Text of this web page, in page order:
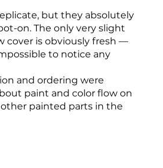
but they absolutely
on. The only very slight
cover is obviously fresh —
to notice any
and ordering were
paint and color flow on
painted parts in the